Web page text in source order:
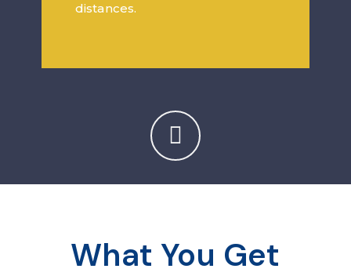
distances.
What You Get